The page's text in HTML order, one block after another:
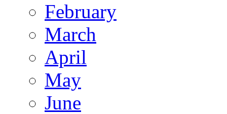
February
March
April
May
June